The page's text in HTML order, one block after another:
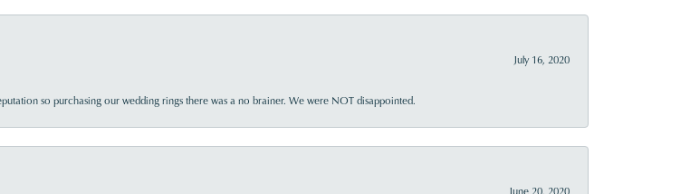
July 16, 2020
so purchasing our wedding rings there was a no brainer. We were NOT disappointed.